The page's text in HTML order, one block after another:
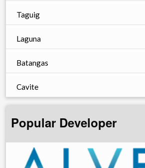
Taguig
Laguna
Batangas
Cavite
Popular Developer